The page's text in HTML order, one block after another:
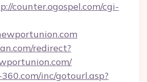
counter.ogospel.com/cgi-
redirect?
inc/gotourl.asp?